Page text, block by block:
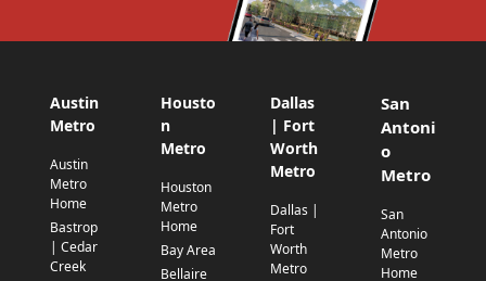
Austin
Metro
Austin
Metro
Home
Bastrop
| Cedar
Creek
Housto
n
Metro
Houston
Metro
Home
Bay Area
Bellaire
Dallas
| Fort
Worth
Metro
Dallas |
Fort
Worth
Metro
San
Antoni
o
Metro
San
Antonio
Metro
Home